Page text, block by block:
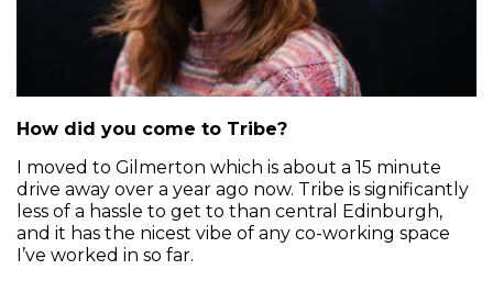
How did you come to Tribe?
I moved to Gilmerton which is about a 15 minute
drive away over a year ago now. Tribe is significantly
less of a hassle to get to than central Edinburgh,
and it has the nicest vibe of any co-working space
I’ve worked in so far.